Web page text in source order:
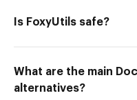
Is FoxyUtils safe?
What are the main
alternatives?